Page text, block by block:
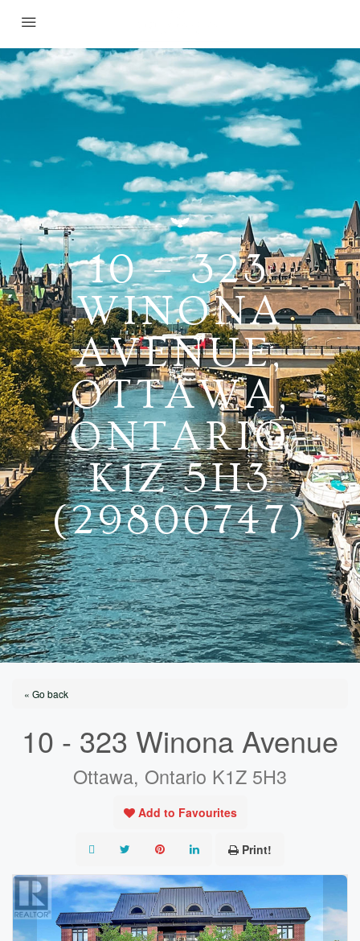
10 – 323
WINONA
AVENUE,
OTTAWA,
ONTARIO
K1Z 5H3
(29800747)
« Go back
10 - 323 Winona Avenue
Ottawa, Ontario K1Z 5H3
Add to Favourites
Print!